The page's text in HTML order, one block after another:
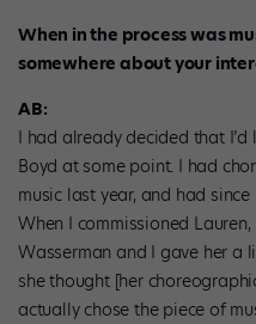
When in the process was
somewhere about your
AB:
I had already decided that
Boyd at some point. I had
music last year, and had
When I commissioned
Wasserman and I gave her a
she thought [her
actually chose the piece of